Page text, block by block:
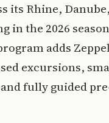
its Rhine,
in the 2026
adds
excursions,
fully guided